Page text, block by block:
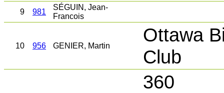
9 981
SÉGUIN, Jean-
Francois
10 956 GENIER, Martin
Ottawa
Club
360